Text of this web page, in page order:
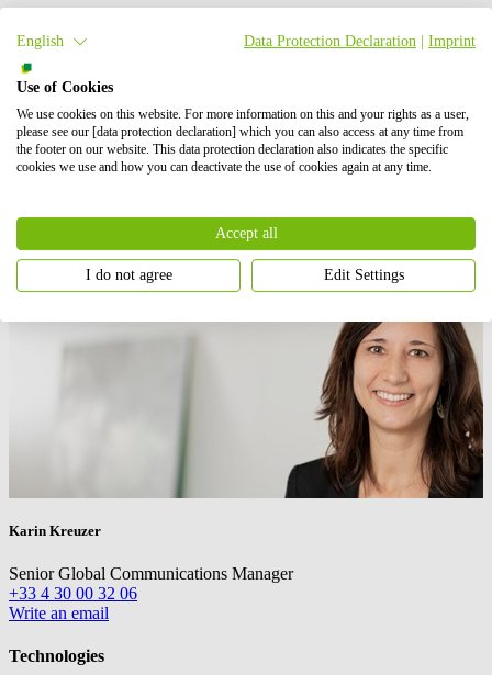
across Europe at a steady pace, in order to achieve paramount
regional and national sustainability goals, governments and
institutions must implement new wind energy projects three times
faster over the next decade.
Press contact
Karin Kreuzer
Senior Global Communications Manager
+33 4 30 00 32 06
Write an email
Technologies
English Data Protection Declaration Imprint
Use of Cookies
We use cookies on this website. For more information on this and your rights as a user,
please see our [data protection declaration] which you can also access at any time from
the footer on our website. This data protection declaration also indicates the specific
cookies we use and how you can deactivate the use of cookies again at any time.
Accept all
I do not agree Edit Settings